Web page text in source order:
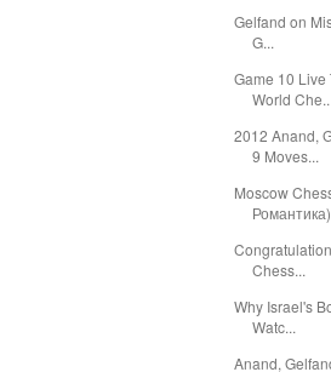
Gelfand on
G...
Game 10
World
2012 Anand,
9 Moves...
Moscow
Романтика)
Chess...
Why Israel's
Watc...
Anand,